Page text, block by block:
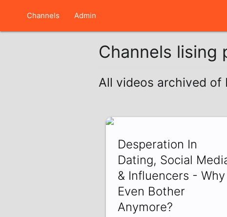
Channels Admin
Channels lising
All videos archived of
Desperation In
Dating, Social
& Influencers - Why
Even Bother
Anymore?